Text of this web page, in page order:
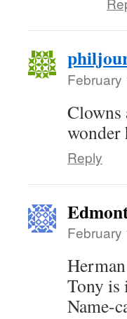
February
Clowns
wonder
Reply
February
Tony is
Name-